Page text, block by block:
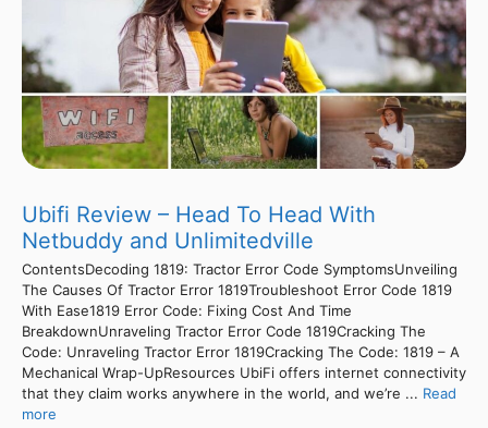
Ubifi Review – Head To Head With
Netbuddy and Unlimitedville
ContentsDecoding 1819: Tractor Error Code SymptomsUnveiling
The Causes Of Tractor Error 1819Troubleshoot Error Code 1819
With Ease1819 Error Code: Fixing Cost And Time
BreakdownUnraveling Tractor Error Code 1819Cracking The
Code: Unraveling Tractor Error 1819Cracking The Code: 1819 – A
Mechanical Wrap-UpResources UbiFi offers internet connectivity
that they claim works anywhere in the world, and we’re ... Read
more